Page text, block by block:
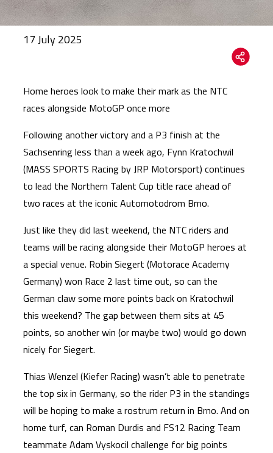
17 July 2025
Home heroes look to make their mark as the NTC
races alongside MotoGP once more
Following another victory and a P3 finish at the
Sachsenring less than a week ago, Fynn Kratochwil
(MASS SPORTS Racing by JRP Motorsport) continues
to lead the Northern Talent Cup title race ahead of
two races at the iconic Automotodrom Brno.
Just like they did last weekend, the NTC riders and
teams will be racing alongside their MotoGP heroes at
a special venue. Robin Siegert (Motorace Academy
Germany) won Race 2 last time out, so can the
German claw some more points back on Kratochwil
this weekend? The gap between them sits at 45
points, so another win (or maybe two) would go down
nicely for Siegert.
Thias Wenzel (Kiefer Racing) wasn’t able to penetrate
the top six in Germany, so the rider P3 in the standings
will be hoping to make a rostrum return in Brno. And on
home turf, can Roman Durdis and FS12 Racing Team
teammate Adam Vyskocil challenge for big points